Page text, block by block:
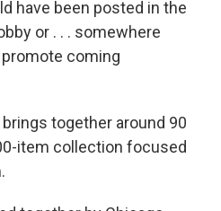
have been posted in the
or . . . somewhere
coming
brings together around 90
item collection focused